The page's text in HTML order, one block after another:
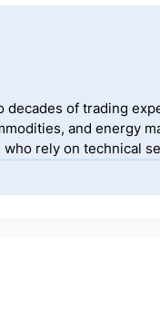
of trading
and energy
rely on technical